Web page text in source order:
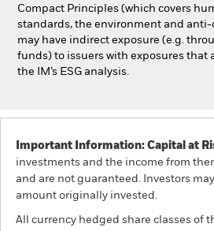
Compact Principles (which covers
standards, the environment and
may have indirect exposure (e.g.
funds) to issuers with exposures that
the IM’s ESG analysis.
Important Information: Capital at
investments and the income from
and are not guaranteed. Investors
amount originally invested.
All currency hedged share classes of